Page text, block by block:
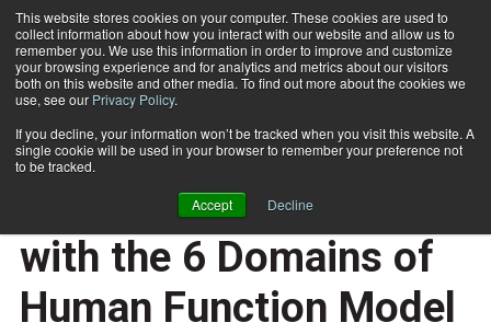
This website stores cookies on your computer. These cookies are used to
collect information about how you interact with our website and allow us to
remember you. We use this information in order to improve and customize
your browsing experience and for analytics and metrics about our visitors
both on this website and other media. To find out more about the cookies we
use, see our Privacy Policy.
If you decline, your information won’t be tracked when you visit this website. A
single cookie will be used in your browser to remember your preference not
to be tracked.
Accept Decline
Subscribe
Home
Why We Need to Think
About Training Clients
with the 6 Domains of
Human Function Model